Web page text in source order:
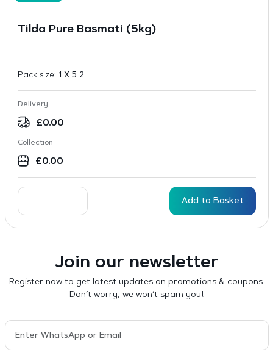
Tilda Pure Basmati (5kg)
Pack size: 1 X 5 2
Delivery
£0.00
Collection
£0.00
Add to Basket
Join our newsletter
Register now to get latest updates on promotions & coupons.
Don’t worry, we won’t spam you!